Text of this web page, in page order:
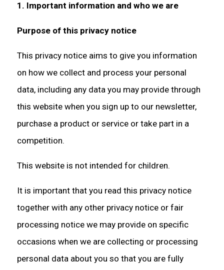
1. Important information and who we are
Purpose of this privacy notice
This privacy notice aims to give you information
on how we collect and process your personal
data, including any data you may provide through
this website when you sign up to our newsletter,
purchase a product or service or take part in a
competition.
This website is not intended for children.
It is important that you read this privacy notice
together with any other privacy notice or fair
processing notice we may provide on specific
occasions when we are collecting or processing
personal data about you so that you are fully